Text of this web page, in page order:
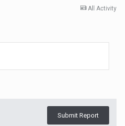
All Activity
Submit Report